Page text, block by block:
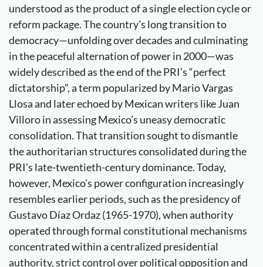
understood as the product of a single election cycle or
reform package. The country’s long transition to
democracy—unfolding over decades and culminating
in the peaceful alternation of power in 2000—was
widely described as the end of the PRI’s “perfect
dictatorship”, a term popularized by Mario Vargas
Llosa and later echoed by Mexican writers like Juan
Villoro in assessing Mexico’s uneasy democratic
consolidation. That transition sought to dismantle
the authoritarian structures consolidated during the
PRI’s late-twentieth-century dominance. Today,
however, Mexico’s power configuration increasingly
resembles earlier periods, such as the presidency of
Gustavo Díaz Ordaz (1965-1970), when authority
operated through formal constitutional mechanisms
concentrated within a centralized presidential
authority, strict control over political opposition and